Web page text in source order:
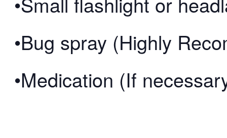
•Bug spray (Highly
•Medication (If